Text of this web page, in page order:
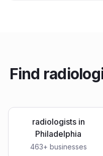
Find
radiologistsin
Philadelphia
463+ businesses